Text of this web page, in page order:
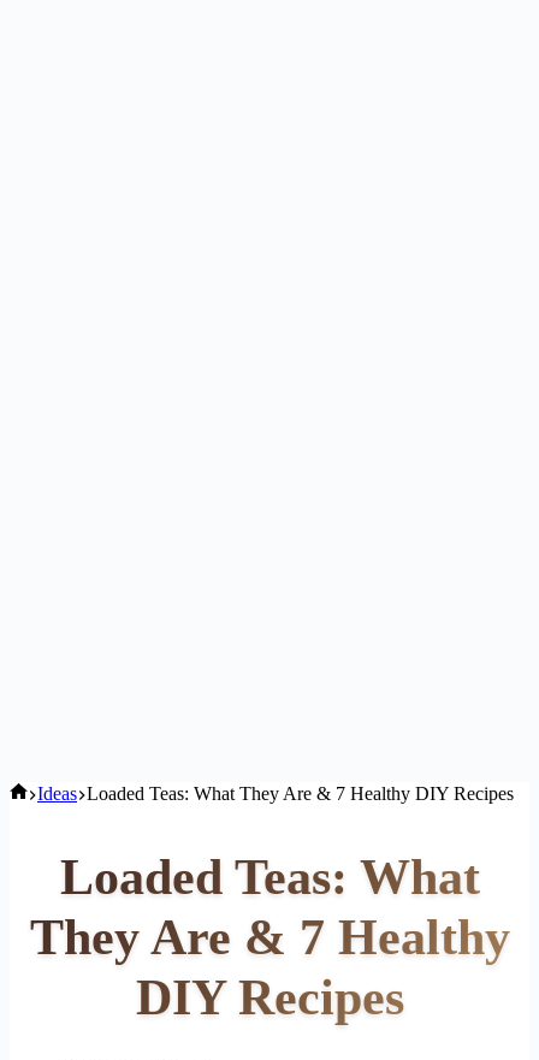
Home
Ideas Loaded Teas: What They Are & 7 Healthy DIY Recipes
Loaded Teas: What
They Are & 7 Healthy
DIY Recipes